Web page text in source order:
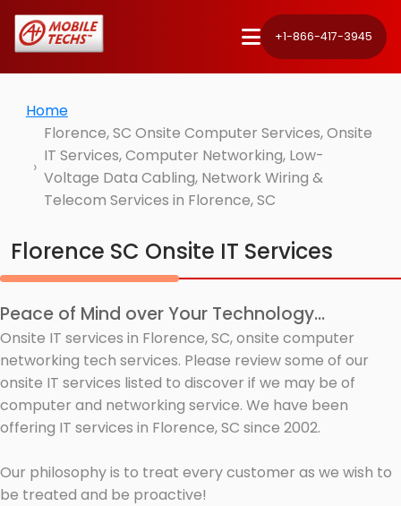
+1-866-417-3945
Home
Florence, SC Onsite Computer Services, Onsite
IT Services, Computer Networking, Low-
Voltage Data Cabling, Network Wiring &
Telecom Services in Florence, SC
Florence SC Onsite IT Services
Peace of Mind over Your Technology...
Onsite IT services in Florence, SC, onsite computer
networking tech services. Please review some of our
onsite IT services listed to discover if we may be of
computer and networking service. We have been
offering IT services in Florence, SC since 2002.
Our philosophy is to treat every customer as we wish to
be treated and be proactive!